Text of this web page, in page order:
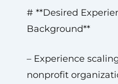
# **Desired
Background**
– Experience
nonprofit